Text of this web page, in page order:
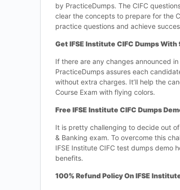
by PracticeDumps. The CIFC
clear the concepts to prepare for the
practice questions and achieve
Get IFSE Institute CIFC Dumps With
If there are any changes announced
PracticeDumps assures each
without extra charges. It’ll help the
Course Exam with flying colors.
Free IFSE Institute CIFC Dumps
It is pretty challenging to decide out
& Banking exam. To overcome this
IFSE Institute CIFC test dumps demo
benefits.
100% Refund Policy On IFSE